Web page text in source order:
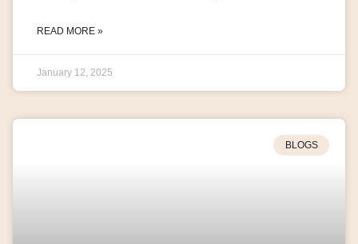
READ MORE »
January 12, 2025
BLOGS